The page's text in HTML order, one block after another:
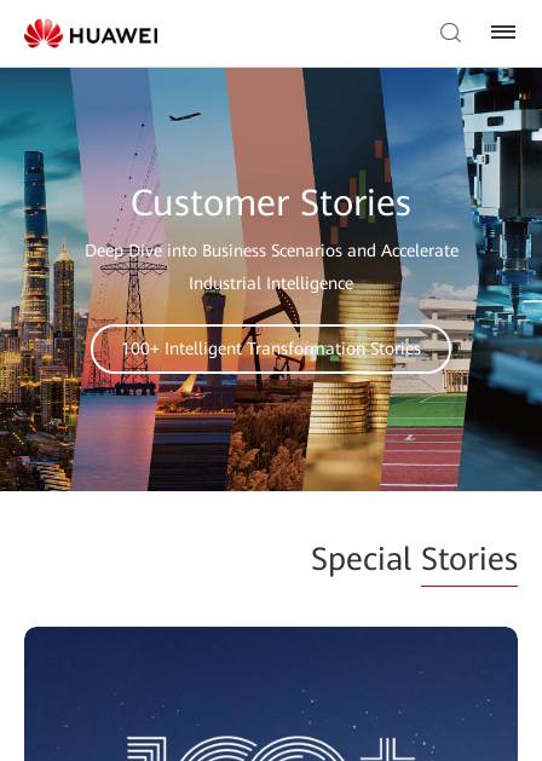
Customer Stories
Deep Dive into Business Scenarios and Accelerate
Industrial Intelligence
100+ Intelligent Transformation Stories
Special Stories